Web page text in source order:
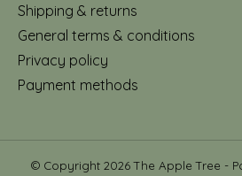
Shipping & returns
General terms & conditions
Privacy policy
Payment methods
© Copyright 2026 The Apple Tree -